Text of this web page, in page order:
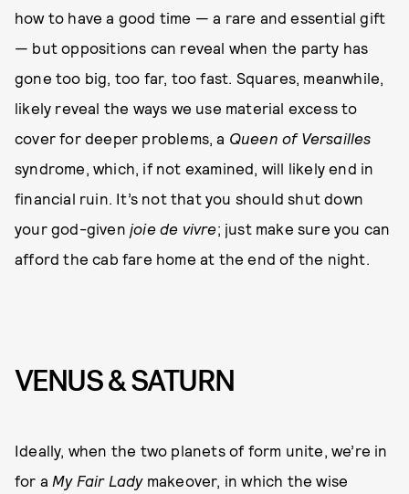
how to have a good time — a rare and essential gift
— but oppositions can reveal when the party has
gone too big, too far, too fast. Squares, meanwhile,
likely reveal the ways we use material excess to
cover for deeper problems, a Queen of Versailles
syndrome, which, if not examined, will likely end in
financial ruin. It’s not that you should shut down
your god-given joie de vivre; just make sure you can
afford the cab fare home at the end of the night.
VENUS & SATURN
Ideally, when the two planets of form unite, we’re in
for a My Fair Ladymakeover, in which the wise